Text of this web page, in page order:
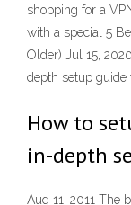
shopping for a
with a special 5
Older) Jul 15,
depth setup guide
How to
in-depth
Aug 11, 2011 The